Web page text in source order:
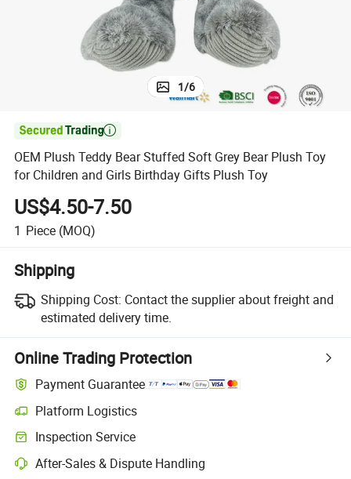
1/6

OEM Plush Teddy Bear Stuffed Soft Grey Bear Plush Toy
for Children and Girls Birthday Gifts Plush Toy
US$4.50-7.50
1 Piece (MOQ)
Shipping
Shipping Cost: Contact the supplier about freight and
estimated delivery time.
Online Trading Protection
Payment Guarantee
Platform Logistics
Clearer shipment tracking with platform-supported logistics.
Inspection Service
Optional pre-shipment inspection for quality and quantity checks.
After-Sales & Dispute Handling
Platform-assisted dispute resolution, including refunds or returns